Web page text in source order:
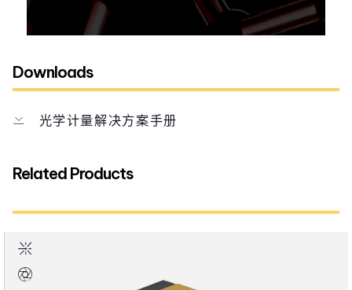
Downloads
光学计量解决方案手册
Related Products